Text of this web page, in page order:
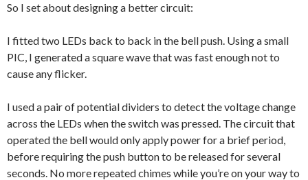
So I set about designing a better circuit:
I fitted two LEDs back to back in the bell push. Using a small
PIC, I generated a square wave that was fast enough not to
cause any flicker.
I used a pair of potential dividers to detect the voltage change
across the LEDs when the switch was pressed. The circuit that
operated the bell would only apply power for a brief period,
before requiring the push button to be released for several
seconds. No more repeated chimes while you’re on your way to